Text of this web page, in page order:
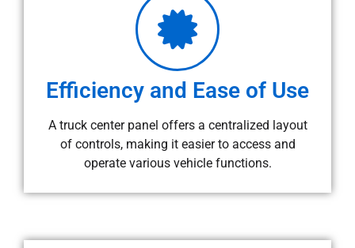
Efficiency and Ease of Use
A truck center panel offers a centralized layout
of controls, making it easier to access and
operate various vehicle functions.